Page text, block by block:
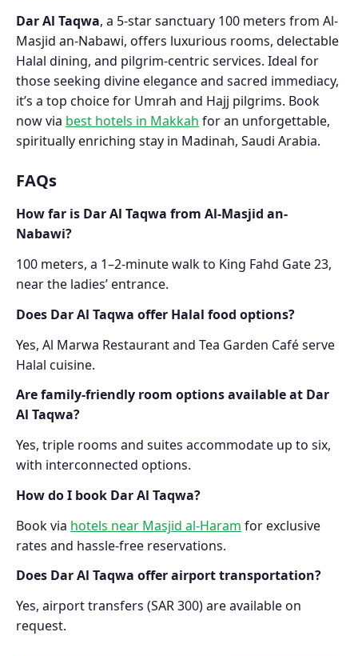
Dar Al Taqwa, a 5-star sanctuary 100 meters from Al-
Masjid an-Nabawi, offers luxurious rooms, delectable
Halal dining, and pilgrim-centric services. Ideal for
those seeking divine elegance and sacred immediacy,
it’s a top choice for Umrah and Hajj pilgrims. Book
now via best hotels in Makkah for an unforgettable,
spiritually enriching stay in Madinah, Saudi Arabia.
FAQs
How far is Dar Al Taqwa from Al-Masjid an-
Nabawi?
100 meters, a 1–2-minute walk to King Fahd Gate 23,
near the ladies’ entrance.
Does Dar Al Taqwa offer Halal food options?
Yes, Al Marwa Restaurant and Tea Garden Café serve
Halal cuisine.
Are family-friendly room options available at Dar
Al Taqwa?
Yes, triple rooms and suites accommodate up to six,
with interconnected options.
How do I book Dar Al Taqwa?
Book via hotels near Masjid al-Haram for exclusive
rates and hassle-free reservations.
Does Dar Al Taqwa offer airport transportation?
Yes, airport transfers (SAR 300) are available on
request.